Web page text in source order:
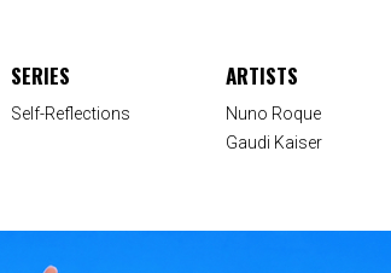
SERIES
Self-Reflections
ARTISTS
Nuno Roque
Gaudi Kaiser